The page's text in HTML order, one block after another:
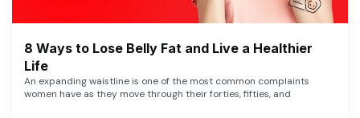
8 Ways to Lose Belly Fat and Live a Healthier
Life
An expanding waistline is one of the most common complaints
women have as they move through their forties, fifties, and